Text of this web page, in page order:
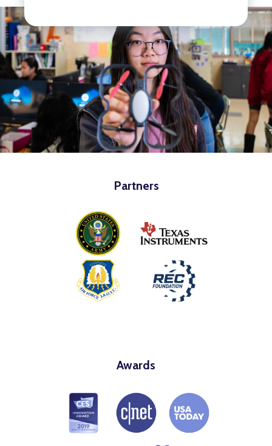
Partners
Awards